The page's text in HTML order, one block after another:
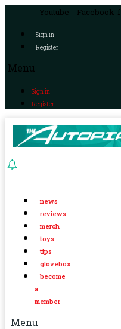
Youtube Facebook-f
Sign in
Register
Menu
Sign in
Register
news
reviews
merch
toys
tips
glovebox
become
a
member
Menu